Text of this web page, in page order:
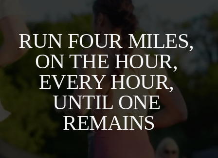
RUN FOUR MILES,
ON THE HOUR,
EVERY HOUR,
UNTIL ONE
REMAINS